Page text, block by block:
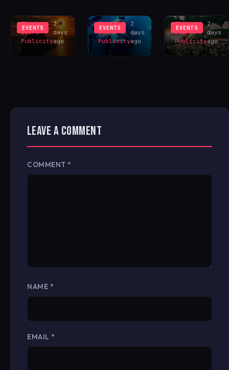
EVENTS
Sliding
Doors
Publicity
2
days
ago
EVENTS
Sliding
Doors
Publicity
2
days
ago
EVENTS
Sliding
Doors
Publicity
2
days
ago
LEAVE A COMMENT
COMMENT *
NAME *
EMAIL *